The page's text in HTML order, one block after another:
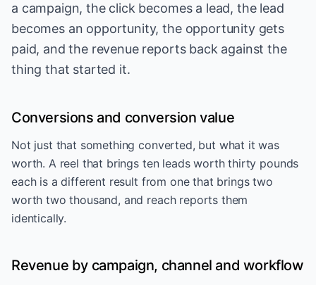
a campaign, the click becomes a lead, the lead
becomes an opportunity, the opportunity gets
paid, and the revenue reports back against the
thing that started it.
Conversions and conversion value
Not just that something converted, but what it was
worth. A reel that brings ten leads worth thirty pounds
each is a different result from one that brings two
worth two thousand, and reach reports them
identically.
Revenue by campaign, channel and workflow